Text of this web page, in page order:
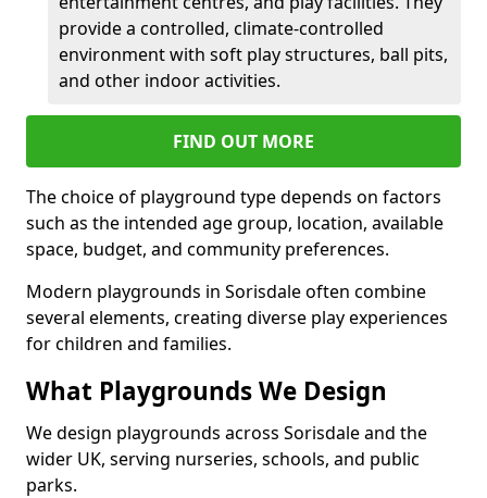
provide a controlled, climate-controlled
environment with soft play structures, ball pits,
and other indoor activities.
FIND OUT MORE
The choice of playground type depends on factors
such as the intended age group, location, available
space, budget, and community preferences.
Modern playgrounds in Sorisdale often combine
several elements, creating diverse play experiences
for children and families.
What Playgrounds We Design
We design playgrounds across Sorisdale and the
wider UK, serving nurseries, schools, and public
parks.